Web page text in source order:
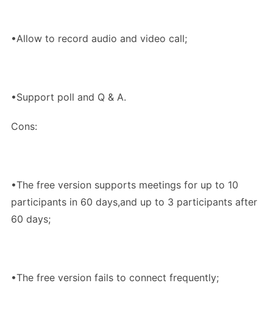
•Allow to record audio and video call;
•Support poll and Q & A.
Cons:
•The free version supports meetings for up to 10
participants in 60 days,and up to 3 participants after
60 days;
•The free version fails to connect frequently;